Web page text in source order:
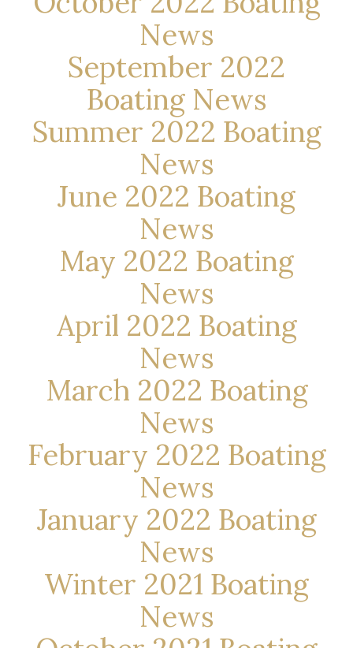
News
September 2022
Boating News
Summer 2022 Boating
News
June 2022 Boating
News
May 2022 Boating
News
April 2022 Boating
News
March 2022 Boating
News
February 2022 Boating
News
January 2022 Boating
News
Winter 2021 Boating
News